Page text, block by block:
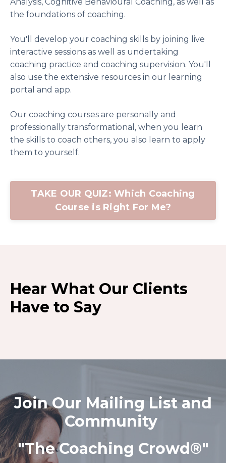
the foundations of coaching.
You'll develop your coaching skills by joining live
interactive sessions as well as undertaking
coaching practice and coaching supervision. You'll
also use the extensive resources in our learning
portal and app.
Our coaching courses are personally and
professionally transformational, when you learn
the skills to coach others, you also learn to apply
them to yourself.
TAKE OUR QUIZ: Which Coaching
Course is Right For Me?
Hear What Our Clients
Have to Say
Join Our Mailing List and
Community
"The Coaching Crowd®️"